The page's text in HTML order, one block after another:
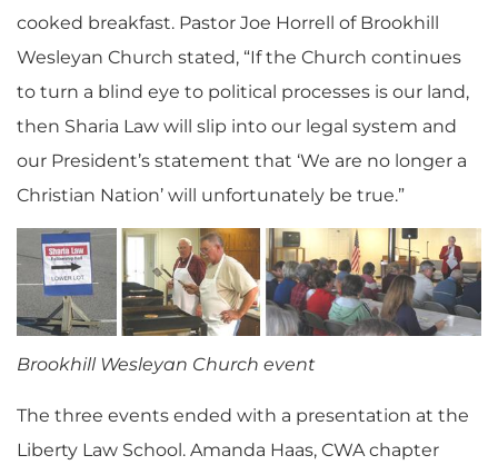
cooked breakfast. Pastor Joe Horrell of Brookhill
Wesleyan Church stated, “If the Church continues
to turn a blind eye to political processes is our land,
then Sharia Law will slip into our legal system and
our President’s statement that ‘We are no longer a
Christian Nation’ will unfortunately be true.”
Brookhill Wesleyan Church event
The three events ended with a presentation at the
Liberty Law School. Amanda Haas, CWA chapter